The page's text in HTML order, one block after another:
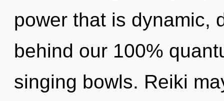
power that is dynamic,
behind our 100%
singing bowls. Reiki